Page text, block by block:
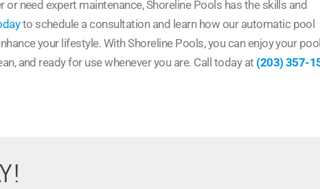
or need expert maintenance, Shoreline Pools has the skills and
to schedule a consultation and learn how our automatic pool
your lifestyle. With Shoreline Pools, you can enjoy your pool
and ready for use whenever you are. Call today at (203) 357-